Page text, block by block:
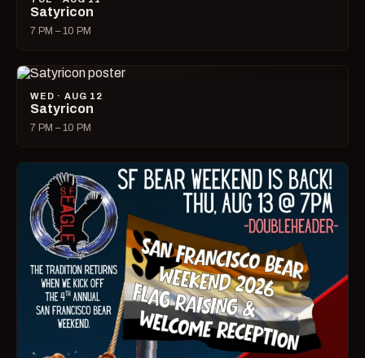
Satyricon
7 PM – 10 PM
WED · AUG 12
Satyricon
7 PM – 10 PM